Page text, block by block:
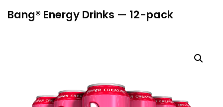
Bang® Energy Drinks — 12-pack